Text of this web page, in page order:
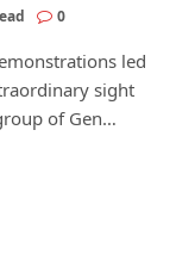
0
led
sight
of Gen…